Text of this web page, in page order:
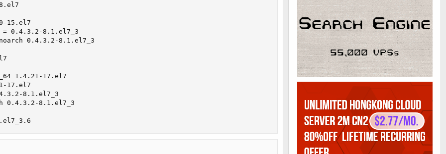
15.el7
0.4.3.2-8.1.el7_3
0.4.3.2-8.1.el7_3
1.4.21-17.el7
17.el7
8.1.el7_3
0.4.3.2-8.1.el7_3